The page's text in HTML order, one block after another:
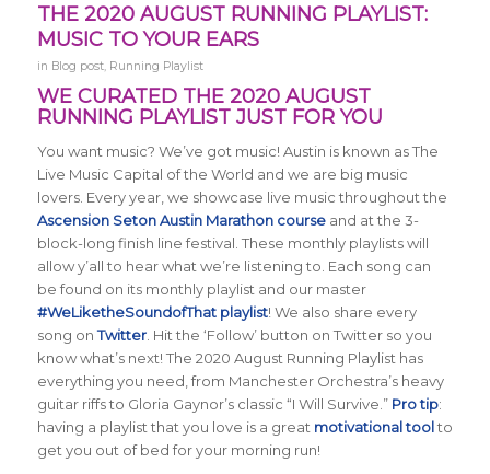
THE 2020 AUGUST RUNNING PLAYLIST:
MUSIC TO YOUR EARS
in Blog post, Running Playlist
WE CURATED THE 2020 AUGUST
RUNNING PLAYLIST JUST FOR YOU
You want music? We’ve got music! Austin is known as The
Live Music Capital of the World and we are big music
lovers. Every year, we showcase live music throughout the
Ascension Seton Austin Marathon courseand at the 3-
block-long finish line festival. These monthly playlists will
allow y’all to hear what we’re listening to. Each song can
be found on its monthly playlist and our master
#WeLiketheSoundofThat playlist! We also share every
song onTwitter. Hit the ‘Follow’ button on Twitter so you
know what’s next! The 2020 August Running Playlist has
everything you need, from Manchester Orchestra’s heavy
guitar riffs to Gloria Gaynor’s classic “I Will Survive.” Pro tip:
having a playlist that you love is a great motivational toolto
get you out of bed for your morning run!